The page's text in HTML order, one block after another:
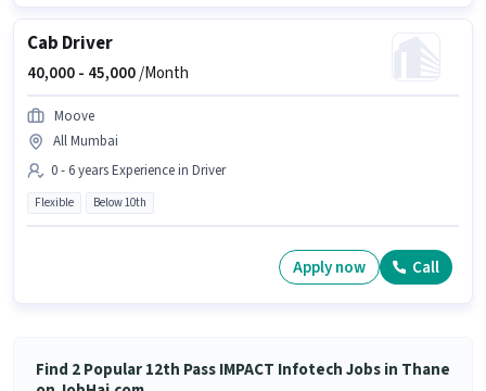
Cab Driver
40,000 - 45,000/Month
Moove
All Mumbai
0 - 6 years Experience in Driver
Flexible Below 10th
Apply now Call
Find 2 Popular 12th Pass IMPACT Infotech Jobs in Thane